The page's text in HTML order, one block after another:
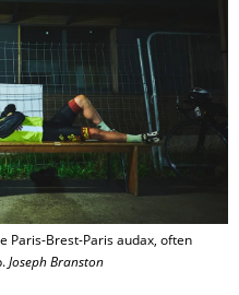
Paris-Brest-Paris audax, often
Joseph Branston